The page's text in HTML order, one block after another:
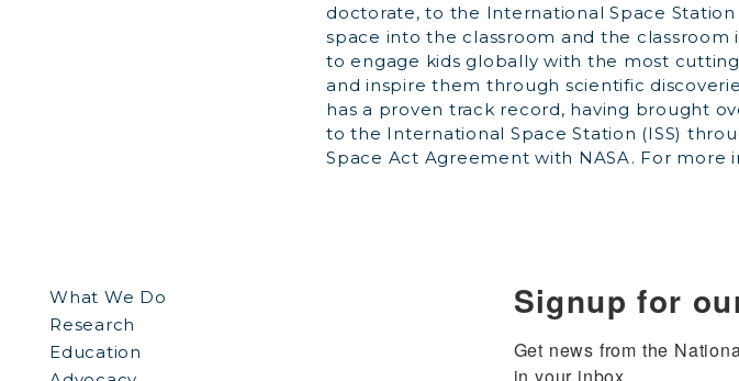
doctorate, to the International Space
space into the classroom and the
to engage kids globally with the most
and inspire them through scientific
has a proven track record, having brought
to the International Space Station (ISS)
Space Act Agreement with NASA. For more
What We Do
Research
Education
Signup for
Get news from the
in your inbox.